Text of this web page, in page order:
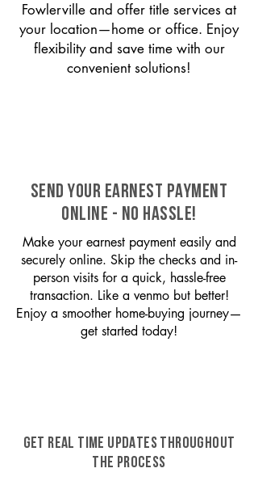
Fowlerville and offer title services at
your location—home or office. Enjoy
flexibility and save time with our
convenient solutions!
SEND YOUR EARNEST PAYMENT
ONLINE - NO HASSLE!
Make your earnest payment easily and
securely online. Skip the checks and in-
person visits for a quick, hassle-free
transaction. Like a venmo but better!
Enjoy a smoother home-buying journey—
get started today!
GET REAL TIME UPDATES THROUGHOUT
THE PROCESS